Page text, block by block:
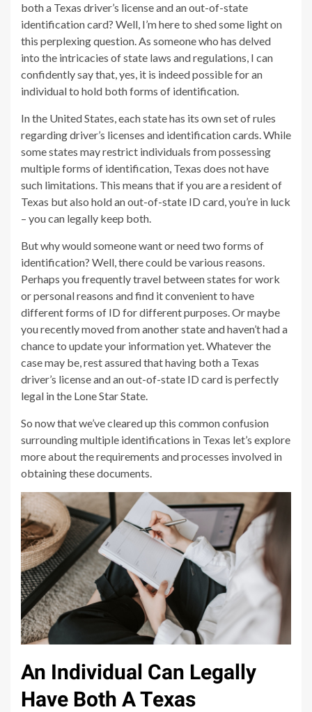
both a Texas driver’s license and an out-of-state
identification card? Well, I’m here to shed some light on
this perplexing question. As someone who has delved
into the intricacies of state laws and regulations, I can
confidently say that, yes, it is indeed possible for an
individual to hold both forms of identification.
In the United States, each state has its own set of rules
regarding driver’s licenses and identification cards. While
some states may restrict individuals from possessing
multiple forms of identification, Texas does not have
such limitations. This means that if you are a resident of
Texas but also hold an out-of-state ID card, you’re in luck
– you can legally keep both.
But why would someone want or need two forms of
identification? Well, there could be various reasons.
Perhaps you frequently travel between states for work
or personal reasons and find it convenient to have
different forms of ID for different purposes. Or maybe
you recently moved from another state and haven’t had a
chance to update your information yet. Whatever the
case may be, rest assured that having both a Texas
driver’s license and an out-of-state ID card is perfectly
legal in the Lone Star State.
So now that we’ve cleared up this common confusion
surrounding multiple identifications in Texas let’s explore
more about the requirements and processes involved in
obtaining these documents.
An Individual Can Legally
Have Both A Texas